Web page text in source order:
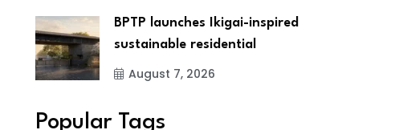
BPTP launches Ikigai-inspired
sustainable residential
August 7, 2026
Popular Tags